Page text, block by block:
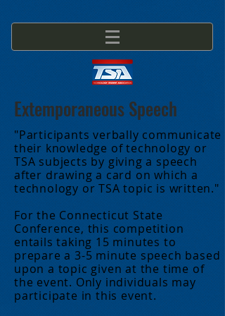
Extemporaneous Speech
"Participants verbally communicate
their knowledge of technology or
TSA subjects by giving a speech
after drawing a card on which a
technology or TSA topic is written."
For the Connecticut State
Conference, this competition
entails taking 15 minutes to
prepare a 3-5 minute speech based
upon a topic given at the time of
the event. Only individuals may
participate in this event.